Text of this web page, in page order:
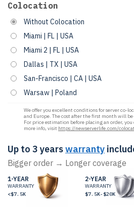
Colocation
Without Colocation
Miami | FL | USA
Miami 2 | FL | USA
Dallas | TX | USA
San-Francisco | CA | USA
Warsaw | Poland
We offer you excellent conditions for server co-
and Europe. The cost after the first month will
For price estimation before placing an order, you
more info, visit https://newserverlife.com/
Up to 3 yearswarranty
Bigger order → Longer coverage
1-YEAR
WARRANTY
<$7.5K
2-YEAR
WARRANTY
$7.5K-$20K